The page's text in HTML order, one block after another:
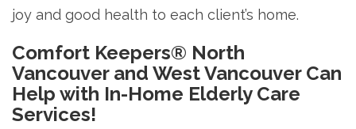
joy and good health to each client’s home.
Comfort Keepers® North
Vancouver and West Vancouver Can
Help with In-Home Elderly Care
Services!